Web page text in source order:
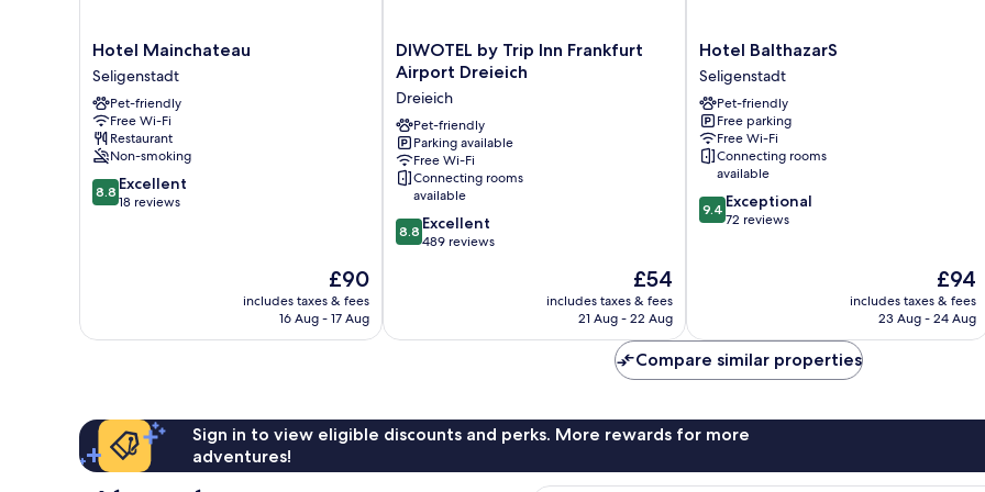
Hotel
Mainchateau
Seligenstadt
Hotel Mainchateau
Seligenstadt
Pet-friendly
Free Wi-Fi
Restaurant
Non-smoking
8.8
out
8.8 Excellent
18 reviews
The
price
is
£90
includes taxes & fees
16 Aug - 17 Aug
DIWOTEL
by
Trip
Inn
Frankfurt
Airport
Dreieich
Dreieich
DIWOTEL by Trip Inn Frankfurt
Airport Dreieich
Dreieich
Pet-friendly
Parking available
Free Wi-Fi
Connecting rooms
available
8.8
out
reviews
8.8 Excellent
489 reviews
The
price
is
£54
includes taxes & fees
21 Aug - 22 Aug
Hotel
BalthazarS
Seligenstadt
Hotel BalthazarS
Seligenstadt
Pet-friendly
Free parking
Free Wi-Fi
Connecting rooms
available
9.4
out
9.4 Exceptional
72 reviews
The
price
is
£94
includes taxes & fees
23 Aug - 24 Aug
Compare similar properties
Sign in to view eligible discounts and perks. More rewards for more
adventures!